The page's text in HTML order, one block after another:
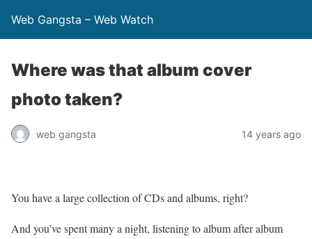
Web Gangsta – Web Watch
Where was that album cover
photo taken?
web gangsta 14 years ago
You have a large collection of CDs and albums, right?
And you’ve spent many a night, listening to album after album